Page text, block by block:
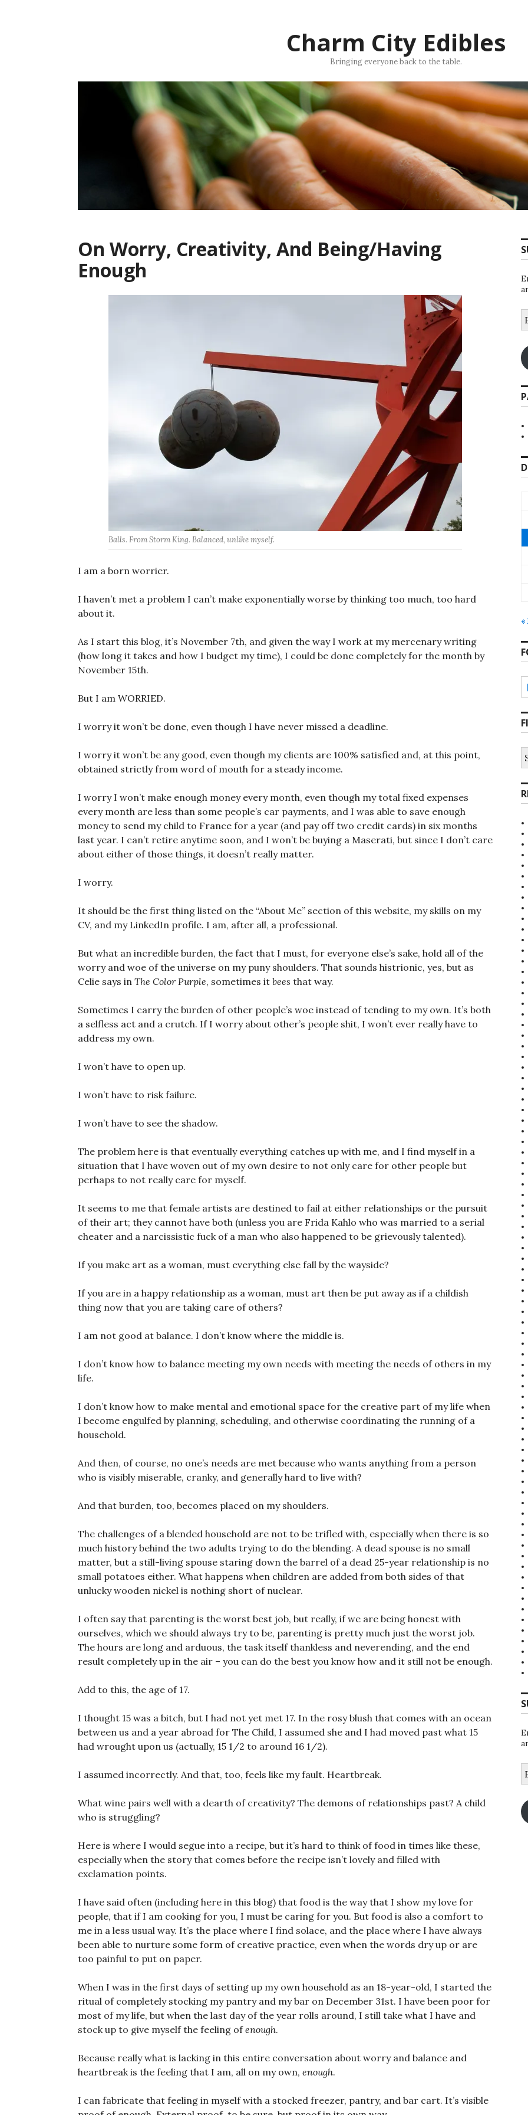
Charm City Edibles
Bringing everyone back to the table.
On Worry, Creativity, And Being/Having
Enough
Balls. From Storm King. Balanced, unlike myself.
I am a born worrier.
I haven’t met a problem I can’t make exponentially worse by thinking too much, too hard
about it.
As I start this blog, it’s November 7th, and given the way I work at my mercenary writing
(how long it takes and how I budget my time), I could be done completely for the month by
November 15th.
But I am WORRIED.
I worry it won’t be done, even though I have never missed a deadline.
I worry it won’t be any good, even though my clients are 100% satisfied and, at this point,
obtained strictly from word of mouth for a steady income.
I worry I won’t make enough money every month, even though my total fixed expenses
every month are less than some people’s car payments, and I was able to save enough
money to send my child to France for a year (and pay off two credit cards) in six months
last year. I can’t retire anytime soon, and I won’t be buying a Maserati, but since I don’t care
about either of those things, it doesn’t really matter.
I worry.
It should be the first thing listed on the “About Me” section of this website, my skills on my
CV, and my LinkedIn profile. I am, after all, a professional.
But what an incredible burden, the fact that I must, for everyone else’s sake, hold all of the
worry and woe of the universe on my puny shoulders. That sounds histrionic, yes, but as
Celie says in The Color Purple, sometimes it bees that way.
Sometimes I carry the burden of other people’s woe instead of tending to my own. It’s both
a selfless act and a crutch. If I worry about other’s people shit, I won’t ever really have to
address my own.
I won’t have to open up.
I won’t have to risk failure.
I won’t have to see the shadow.
The problem here is that eventually everything catches up with me, and I find myself in a
situation that I have woven out of my own desire to not only care for other people but
perhaps to not really care for myself.
It seems to me that female artists are destined to fail at either relationships or the pursuit
of their art; they cannot have both (unless you are Frida Kahlo who was married to a serial
cheater and a narcissistic fuck of a man who also happened to be grievously talented).
If you make art as a woman, must everything else fall by the wayside?
If you are in a happy relationship as a woman, must art then be put away as if a childish
thing now that you are taking care of others?
I am not good at balance. I don’t know where the middle is.
I don’t know how to balance meeting my own needs with meeting the needs of others in my
life.
I don’t know how to make mental and emotional space for the creative part of my life when
I become engulfed by planning, scheduling, and otherwise coordinating the running of a
household.
And then, of course, no one’s needs are met because who wants anything from a person
who is visibly miserable, cranky, and generally hard to live with?
And that burden, too, becomes placed on my shoulders.
The challenges of a blended household are not to be trifled with, especially when there is so
much history behind the two adults trying to do the blending. A dead spouse is no small
matter, but a still-living spouse staring down the barrel of a dead 25-year relationship is no
small potatoes either. What happens when children are added from both sides of that
unlucky wooden nickel is nothing short of nuclear.
I often say that parenting is the worst best job, but really, if we are being honest with
ourselves, which we should always try to be, parenting is pretty much just the worst job.
The hours are long and arduous, the task itself thankless and neverending, and the end
result completely up in the air – you can do the best you know how and it still not be enough.
Add to this, the age of 17.
I thought 15 was a bitch, but I had not yet met 17. In the rosy blush that comes with an ocean
between us and a year abroad for The Child, I assumed she and I had moved past what 15
had wrought upon us (actually, 15 1/2 to around 16 1/2).
I assumed incorrectly. And that, too, feels like my fault. Heartbreak.
What wine pairs well with a dearth of creativity? The demons of relationships past? A child
who is struggling?
Here is where I would segue into a recipe, but it’s hard to think of food in times like these,
especially when the story that comes before the recipe isn’t lovely and filled with
exclamation points.
I have said often (including here in this blog) that food is the way that I show my love for
people, that if I am cooking for you, I must be caring for you. But food is also a comfort to
me in a less usual way. It’s the place where I find solace, and the place where I have always
been able to nurture some form of creative practice, even when the words dry up or are
too painful to put on paper.
When I was in the first days of setting up my own household as an 18-year-old, I started the
ritual of completely stocking my pantry and my bar on December 31st. I have been poor for
most of my life, but when the last day of the year rolls around, I still take what I have and
stock up to give myself the feeling ofenough.
Because really what is lacking in this entire conversation about worry and balance and
heartbreak is the feeling that I am, all on my own, enough.
I can fabricate that feeling in myself with a stocked freezer, pantry, and bar cart. It’s visible
«